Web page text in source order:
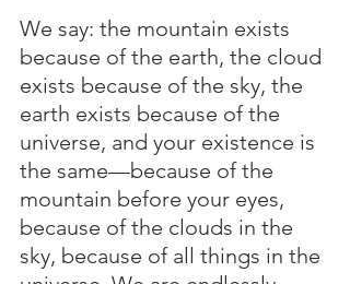
We say: the mountain exists
because of the earth, the cloud
exists because of the sky, the
earth exists because of the
universe, and your existence is
the same—because of the
mountain before your eyes,
because of the clouds in the
sky, because of all things in the